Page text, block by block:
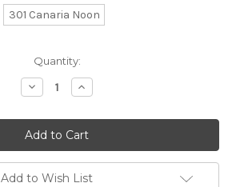
301 Canaria Noon
Quantity:
Decrease
Quantity
Juniper
Moon
Farm
Zooey
Spray
Increase
Quantity
Juniper
Moon
Farm
Zooey
Spray
Add to Wish List